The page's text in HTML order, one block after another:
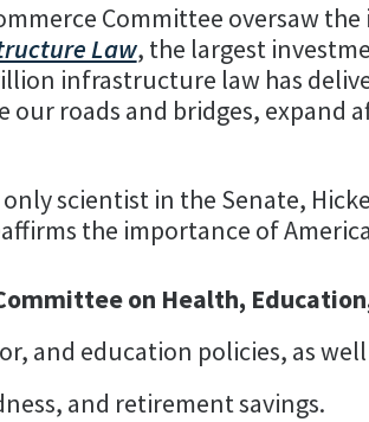
Committee oversaw
Law, the largest
infrastructure law has
our roads and bridges, expand
only scientist in the Senate,
the importance of
on Health,
and education policies, as
and retirement savings.